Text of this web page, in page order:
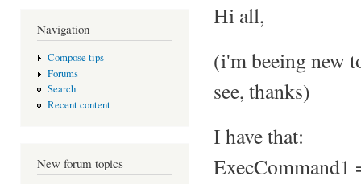
Navigation
Compose tips
Forums
Search
Recent content
New forum topics
Hi all,
(i'm beeing new
see, thanks)
I have that: